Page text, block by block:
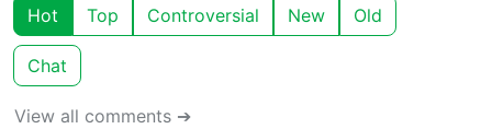
Hot Top Controversial New Old
Chat
View all comments ➔